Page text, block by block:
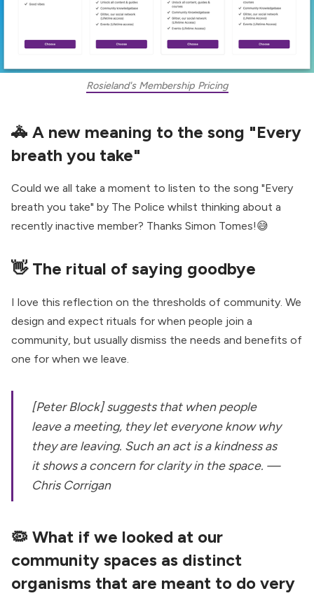
Rosieland's Membership Pricing
🚓 A new meaning to the song "Every
breath you take"
Could we all take a moment to listen to the song "Every
breath you take" by The Police whilst thinking about a
recently inactive member? Thanks Simon Tomes!😅
👋 The ritual of saying goodbye
I love this reflection on the thresholds of community. We
design and expect rituals for when people join a
community, but usually dismiss the needs and benefits of
one for when we leave.
[Peter Block] suggests that when people
leave a meeting, they let everyone know why
they are leaving. Such an act is a kindness as
it shows a concern for clarity in the space. —
Chris Corrigan
🦠 What if we looked at our
community spaces as distinct
organisms that are meant to do very